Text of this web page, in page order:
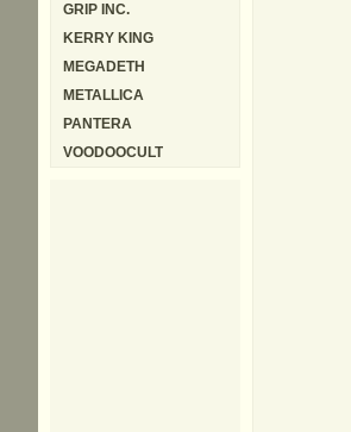
GRIP INC.
KERRY KING
MEGADETH
METALLICA
PANTERA
VOODOOCULT